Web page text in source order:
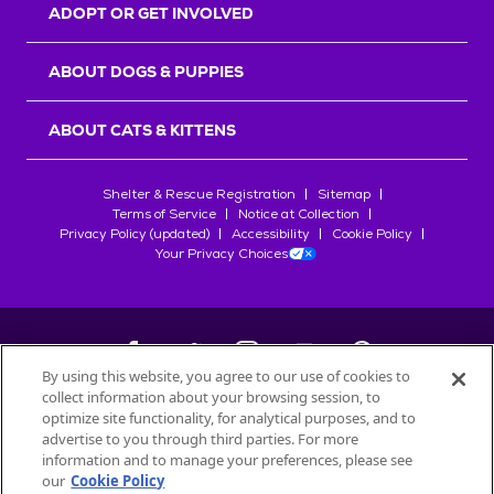
START YOUR INQUIRY
ADOPT OR GET INVOLVED
ABOUT DOGS & PUPPIES
ABOUT CATS & KITTENS
Shelter & Rescue Registration
Sitemap
Terms of Service
Notice at Collection
Privacy Policy (updated)
Accessibility
Cookie Policy
Your Privacy Choices
©2026Petfinder.com
All trademarks are owned bySociété des Produits Nestlé
used with permission.
By using this website, you agree to our use of cookies to
collect information about your browsing session, to
optimize site functionality, for analytical purposes, and to
advertise to you through third parties. For more
information and to manage your preferences, please see
our Cookie Policy